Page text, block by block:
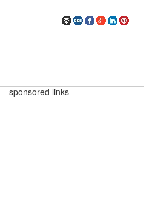
sponsored links